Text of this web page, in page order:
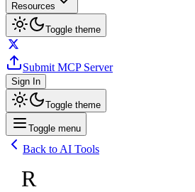
Resources
Toggle theme
Submit MCP Server
Sign In
Toggle theme
Toggle menu
Back to AI Tools
R